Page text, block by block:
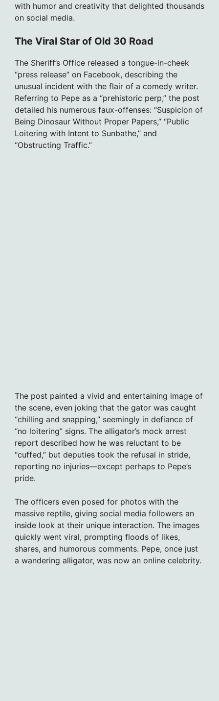
with humor and creativity that delighted thousands
on social media.
The Viral Star of Old 30 Road
The Sheriff’s Office released a tongue-in-cheek
“press release” on Facebook, describing the
unusual incident with the flair of a comedy writer.
Referring to Pepe as a “prehistoric perp,” the post
detailed his numerous faux-offenses: “Suspicion of
Being Dinosaur Without Proper Papers,” “Public
Loitering with Intent to Sunbathe,” and
“Obstructing Traffic.”
The post painted a vivid and entertaining image of
the scene, even joking that the gator was caught
“chilling and snapping,” seemingly in defiance of
“no loitering” signs. The alligator’s mock arrest
report described how he was reluctant to be
“cuffed,” but deputies took the refusal in stride,
reporting no injuries—except perhaps to Pepe’s
pride.
The officers even posed for photos with the
massive reptile, giving social media followers an
inside look at their unique interaction. The images
quickly went viral, prompting floods of likes,
shares, and humorous comments. Pepe, once just
a wandering alligator, was now an online celebrity.